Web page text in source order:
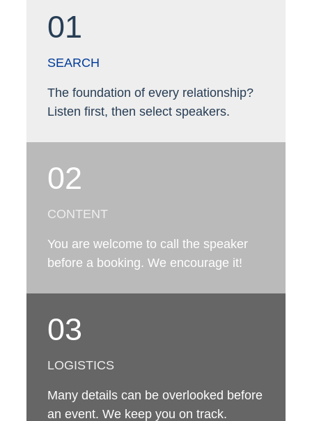
01
SEARCH
The foundation of every relationship?
Listen first, then select speakers.
02
CONTENT
You are welcome to call the speaker
before a booking. We encourage it!
03
LOGISTICS
Many details can be overlooked before
an event. We keep you on track.